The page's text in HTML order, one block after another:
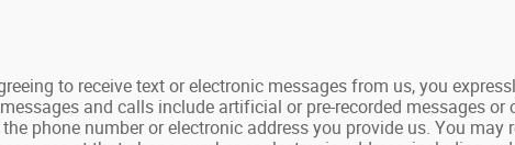
to receive text or electronic messages from us, you
and calls include artificial or pre-recorded messages
phone number or electronic address you provide us. You may